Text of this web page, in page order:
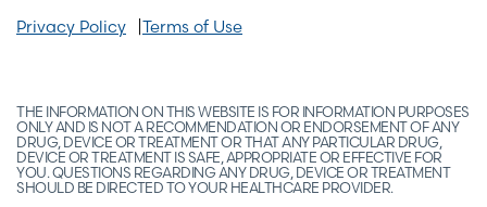
Privacy Policy Terms of Use
THE INFORMATION ON THIS WEBSITE IS FOR INFORMATION PURPOSES
ONLY AND IS NOT A RECOMMENDATION OR ENDORSEMENT OF ANY
DRUG, DEVICE OR TREATMENT OR THAT ANY PARTICULAR DRUG,
DEVICE OR TREATMENT IS SAFE, APPROPRIATE OR EFFECTIVE FOR
YOU. QUESTIONS REGARDING ANY DRUG, DEVICE OR TREATMENT
SHOULD BE DIRECTED TO YOUR HEALTHCARE PROVIDER.